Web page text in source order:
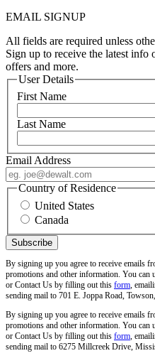
EMAIL SIGNUP
All fields are required unless
Sign up to receive the latest
offers and more.
User Details
First Name
Last Name
Email Address
Country of Residence
United States
Canada
By signing up you agree to receive emails
promotions and other information. You can
or Contact Us by filling out this form,
sending mail to 701 E. Joppa Road,
By signing up you agree to receive emails
promotions and other information. You can
or Contact Us by filling out this form,
sending mail to 6275 Millcreek Drive,